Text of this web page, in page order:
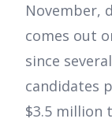
November,
comes out
since
candidates
$3.5 million